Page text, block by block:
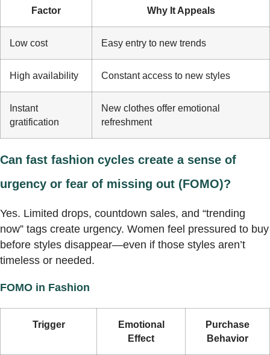
Factor Why It Appeals
Low cost Easy entry to new trends
High availability Constant access to new styles
Instant
gratification
New clothes offer emotional
refreshment
Can fast fashion cycles create a sense of
urgency or fear of missing out (FOMO)?
Yes. Limited drops, countdown sales, and “trending
now” tags create urgency. Women feel pressured to buy
before styles disappear—even if those styles aren’t
timeless or needed.
FOMO in Fashion
Trigger
Emotional
Effect
Purchase
Behavior